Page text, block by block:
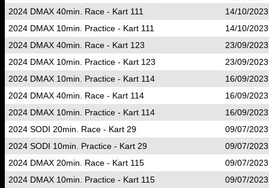
2024 DMAX 40min. Race - Kart 111
14/10/
2024 DMAX 10min. Practice - Kart 111
14/10/
2024 DMAX 40min. Race - Kart 123
23/09/
2024 DMAX 10min. Practice - Kart 123
23/09/
2024 DMAX 10min. Practice - Kart 114
16/09/
2024 DMAX 40min. Race - Kart 114
16/09/
2024 DMAX 10min. Practice - Kart 114
16/09/
2024 SODI 20min. Race - Kart 29
09/07/
2024 SODI 10min. Practice - Kart 29
09/07/
2024 DMAX 20min. Race - Kart 115
09/07/
2024 DMAX 10min. Practice - Kart 115
09/07/